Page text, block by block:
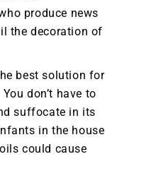
produce news
the decoration of
best solution for
don’t have to
suffocate in its
in the house
could cause